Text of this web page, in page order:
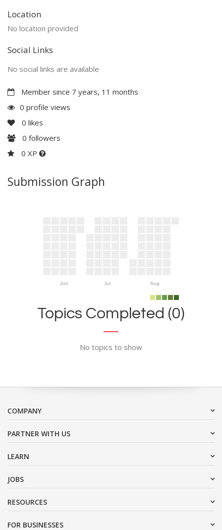
Location
No location provided
Social Links
No social links are available
Member since 7 years, 11 months
0 profile views
0 likes
0 followers
0 XP
Submission Graph
Jun Jul Aug
Topics Completed (0)
No topics to show
COMPANY
PARTNER WITH US
LEARN
JOBS
RESOURCES
FOR BUSINESSES